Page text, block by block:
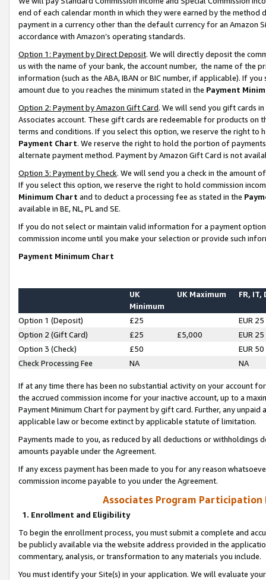
end of each calendar month in which they were earned by the
payment in a currency other than the default currency for an Amazon
accordance with Amazon’s operating standards.
Option 1: Payment by Direct Deposit. We will directly deposit the
us with the name of your bank, the account number, the name of the
information (such as the ABA, IBAN or BIC number, if applicable). If
amount due to you reaches the minimum stated in the Payment
Option 2: Payment by Amazon Gift Card. We will send you gift cards
Associates account. These gift cards are redeemable for products on
terms and conditions. If you select this option, we reserve the right to
Payment Chart. We reserve the right to hold the portion of
alternate payment method. Payment by Amazon Gift Card is not
Option 3: Payment by Check. We will send you a check in the amount
If you select this option, we reserve the right to hold commission
Minimum Chart and to deduct a processing fee as stated in the
available in BE, NL, PL and SE.
If you do not select or maintain valid information for a payment
commission income until you make your selection or provide such
Payment Minimum Chart
UK
Minimum
UK Maximum FR, IT,
Option 1 (Deposit) £25
EUR 25
Option 2 (Gift Card)
£25 £5,000
EUR 25
Option 3 (Check)
£50
EUR 50
Check Processing Fee
NA NA
If at any time there has been no substantial activity on your account
the accrued commission income for your inactive account, up to a
Payment Minimum Chart for payment by gift card. Further, any
applicable law or become extinct by applicable statute of limitation.
Payments made to you, as reduced by all deductions or
amounts payable under the Agreement.
If any excess payment has been made to you for any reason
commission income payable to you under the Agreement.
Associates Program Participation
1. Enrollment and Eligibility
To begin the enrollment process, you must submit a complete and
be publicly available via the website address provided in the
commentary, analysis, or transformation to any materials you include.
You must identify your Site(s) in your application. We will evaluate